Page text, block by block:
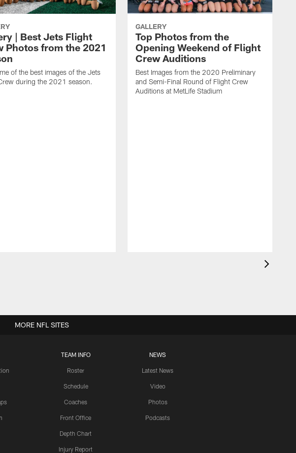
| Best Jets Flight
Photos from the 2021
of the best images of the Jets
during the 2021 season.
GALLERY
Top Photos from the
Opening Weekend of Flight
Crew Auditions
Best Images from the 2020 Preliminary
and Semi-Final Round of Flight Crew
Auditions at MetLife Stadium
TEAM INFO
Roster
Schedule
Coaches
Front Office
Depth Chart
Injury Report
NEWS
Latest News
Video
Photos
Podcasts
MORE NFL SITES